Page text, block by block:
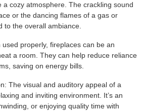
cozy atmosphere. The crackling sound
or the dancing flames of a gas or
to the overall ambiance.
properly, fireplaces can be an
a room. They can help reduce reliance
saving on energy bills.
The visual and auditory appeal of a
and inviting environment. It’s an
or enjoying quality time with